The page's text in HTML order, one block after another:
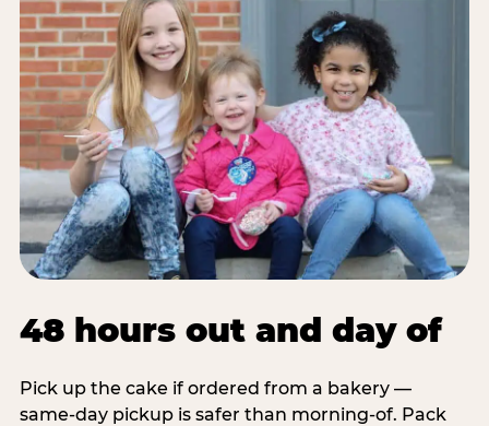
48 hours out and day of
Pick up the cake if ordered from a bakery —
same-day pickup is safer than morning-of. Pack